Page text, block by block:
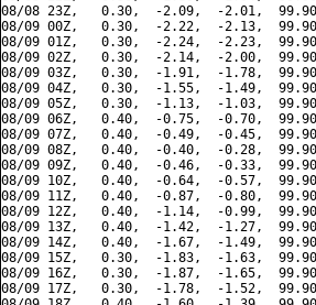
08/08 23Z,   0.30,  -2.09,  -2.01,
08/09 00Z,   0.30,  -2.22,  -2.13,
08/09 01Z,   0.30,  -2.24,  -2.23,
08/09 02Z,   0.30,  -2.14,  -2.00,
08/09 03Z,   0.30,  -1.91,  -1.78,
08/09 04Z,   0.30,  -1.55,  -1.49,
08/09 05Z,   0.30,  -1.13,  -1.03,
08/09 06Z,   0.40,  -0.75,  -0.70,
08/09 07Z,   0.40,  -0.49,  -0.45,
08/09 08Z,   0.40,  -0.40,  -0.28,
08/09 09Z,   0.40,  -0.46,  -0.33,
08/09 10Z,   0.40,  -0.64,  -0.57,
08/09 11Z,   0.40,  -0.87,  -0.80,
08/09 12Z,   0.40,  -1.14,  -0.99,
08/09 13Z,   0.40,  -1.42,  -1.27,
08/09 14Z,   0.40,  -1.67,  -1.49,
08/09 15Z,   0.30,  -1.83,  -1.63,
08/09 16Z,   0.30,  -1.87,  -1.65,
08/09 17Z,   0.30,  -1.78,  -1.52,